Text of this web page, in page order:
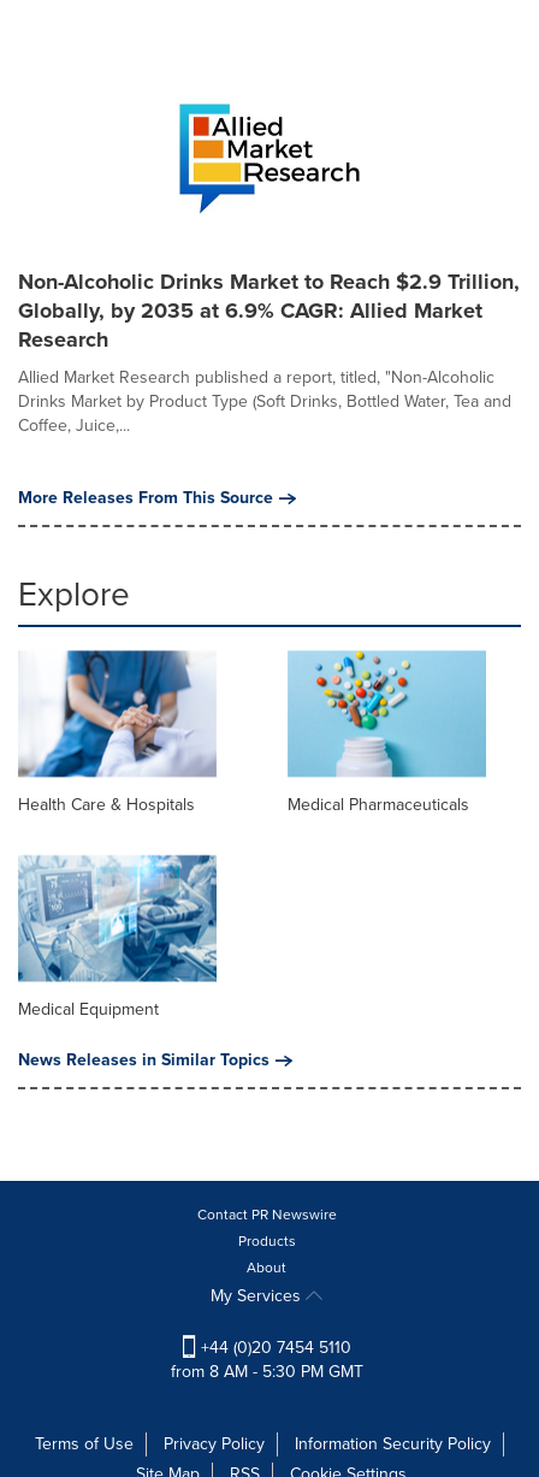
Non-Alcoholic Drinks Market to Reach $2.9 Trillion,
Globally, by 2035 at 6.9% CAGR: Allied Market
Research
Allied Market Research published a report, titled, "Non-Alcoholic
Drinks Market by Product Type (Soft Drinks, Bottled Water, Tea and
Coffee, Juice,...
More Releases From This Source
Explore
Health Care & Hospitals Medical Pharmaceuticals
Medical Equipment
News Releases in Similar Topics
Contact PR Newswire
Products
About
My Services
+44 (0)20 7454 5110
from 8 AM - 5:30 PM GMT
Terms of Use Privacy Policy
Information Security Policy